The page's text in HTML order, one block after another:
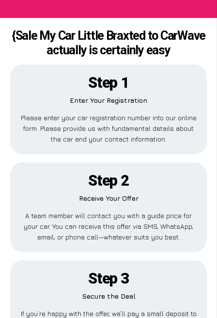
{Sale My Car Little Braxted to CarWave
actually is certainly easy
Step 1
Enter Your Registration
Please enter your car registration number into our online
form. Please provide us with fundamental details about
the car and your contact information.
Step 2
Receive Your Offer
A team member will contact you with a guide price for
your car. You can receive this offer via SMS, WhatsApp,
email, or phone call—whatever suits you best.
Step 3
Secure the Deal
If you’re happy with the offer, we’ll pay a small deposit to